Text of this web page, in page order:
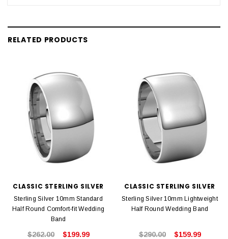
RELATED PRODUCTS
CLASSIC STERLING SILVER
Sterling Silver 10mm Standard
Half Round Comfort-fit Wedding
Band
$262.00 $199.99
CLASSIC STERLING SILVER
Sterling Silver 10mm Lightweight
Half Round Wedding Band
$290.00 $159.99